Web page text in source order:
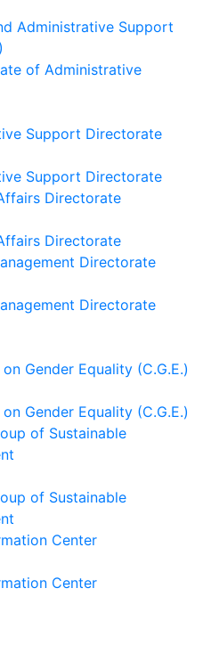
Administrative Support
of Administrative
Support Directorate
Support Directorate
Directorate
Directorate
Directorate
Directorate
Gender Equality (C.G.E.)
Gender Equality (C.G.E.)
of Sustainable
of Sustainable
Center
Center